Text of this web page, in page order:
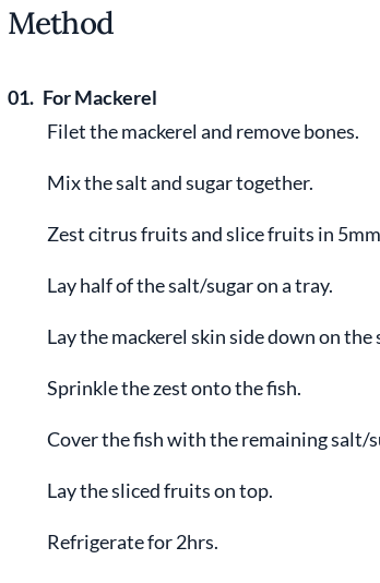
Method
01. For Mackerel
Filet the mackerel and remove bones.
Mix the salt and sugar together.
Zest citrus fruits and slice fruits in
Lay half of the salt/sugar on a tray.
Lay the mackerel skin side down on the
Sprinkle the zest onto the fish.
Cover the fish with the remaining salt/
Lay the sliced fruits on top.
Refrigerate for 2hrs.